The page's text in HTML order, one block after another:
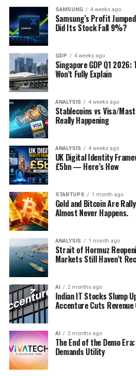
SAMSUNG 4 weeks ago
Samsung’s Profit
Did Its Stock Fall 9%?
GDP 4 weeks ago
Singapore GDP Q1
Won’t Fully Explain
ANALYSIS 4 weeks ago
Stablecoins vs Visa/
Really Happening
ANALYSIS 4 weeks ago
UK Digital Identity
£5bn — Here’s How
STARTUPS 1 month ago
Gold and Bitcoin Are
Almost Never Happens.
ANALYSIS 1 month ago
Strait of Hormuz
Markets Still Haven’t
AI 2 months ago
Indian IT Stocks Slump
Accenture Cuts Revenue
AI 2 months ago
The End of the Demo
Demands Utility